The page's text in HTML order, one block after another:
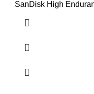
SanDisk High